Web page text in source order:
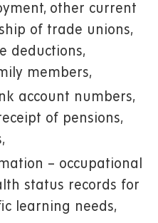
other current
of trade unions,
deductions,
members,
account numbers,
of pensions,
– occupational
status records for
learning needs,